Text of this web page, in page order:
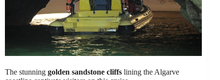
The stunning golden sandstone cliffs lining the Algarve